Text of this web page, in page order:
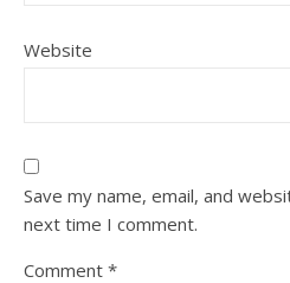
Website
Save my name, email, and
next time I comment.
Comment *